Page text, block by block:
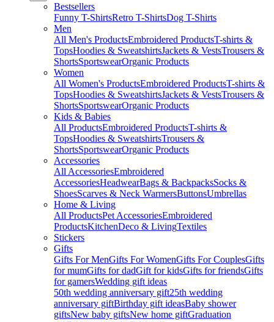
Bestsellers
Funny T-ShirtsRetro T-ShirtsDog T-Shirts
Men
All Men's ProductsEmbroidered ProductsT-shirts &
TopsHoodies & SweatshirtsJackets & VestsTrousers &
ShortsSportswearOrganic Products
Women
All Women's ProductsEmbroidered ProductsT-shirts &
TopsHoodies & SweatshirtsJackets & VestsTrousers &
ShortsSportswearOrganic Products
Kids & Babies
All ProductsEmbroidered ProductsT-shirts &
TopsHoodies & SweatshirtsTrousers &
ShortsSportswearOrganic Products
Accessories
All AccessoriesEmbroidered
AccessoriesHeadwearBags & BackpacksSocks &
ShoesScarves & Neck WarmersButtonsUmbrellas
Home & Living
All ProductsPet AccessoriesEmbroidered
ProductsKitchenDeco & LivingTextiles
Stickers
Gifts
Gifts For MenGifts For WomenGifts For CouplesGifts
for mumGifts for dadGift for kidsGifts for friendsGifts
for gamersWedding gift ideas
50th wedding anniversary gift25th wedding
anniversary giftBirthday gift ideasBaby shower
giftsNew baby giftsNew home giftGraduation